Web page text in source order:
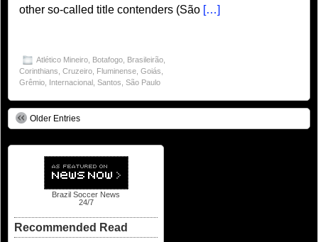
other so-called title contenders (São […]
Atlético Mineiro Botafogo Brasileirão
Corinthians Cruzeiro Fluminense Goiás
Grêmio Internacional Santos São Paulo
Older Entries
Brazil Soccer News
24/7
Recommended Read